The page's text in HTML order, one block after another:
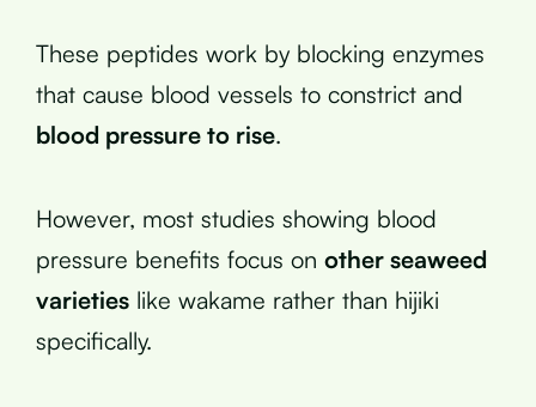
These peptides work by blocking enzymes
that cause blood vessels to constrict and
blood pressure to rise.
However, most studies showing blood
pressure benefits focus on other seaweed
varieties like wakame rather than hijiki
specifically.